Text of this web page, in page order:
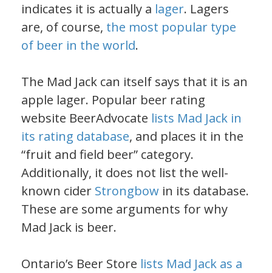
indicates it is actually a lager. Lagers
are, of course, the most popular type
of beer in the world.
The Mad Jack can itself says that it is an
apple lager. Popular beer rating
website BeerAdvocate lists Mad Jack in
its rating database, and places it in the
“fruit and field beer” category.
Additionally, it does not list the well-
known cider Strongbow in its database.
These are some arguments for why
Mad Jack is beer.
Ontario’s Beer Store lists Mad Jack as a